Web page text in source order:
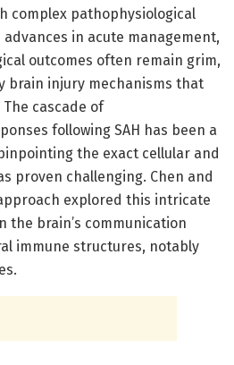
complex pathophysiological
in acute management,
outcomes often remain grim,
brain injury mechanisms that
cascade of
following SAH has been a
the exact cellular and
proven challenging. Chen and
explored this intricate
the brain’s communication
immune structures, notably